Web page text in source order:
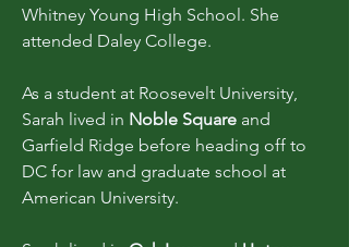
Whitney Young High School. She
attended Daley College.
As a student at Roosevelt University,
Sarah lived in Noble Square and
Garfield Ridge before heading off to
DC for law and graduate school at
American University.